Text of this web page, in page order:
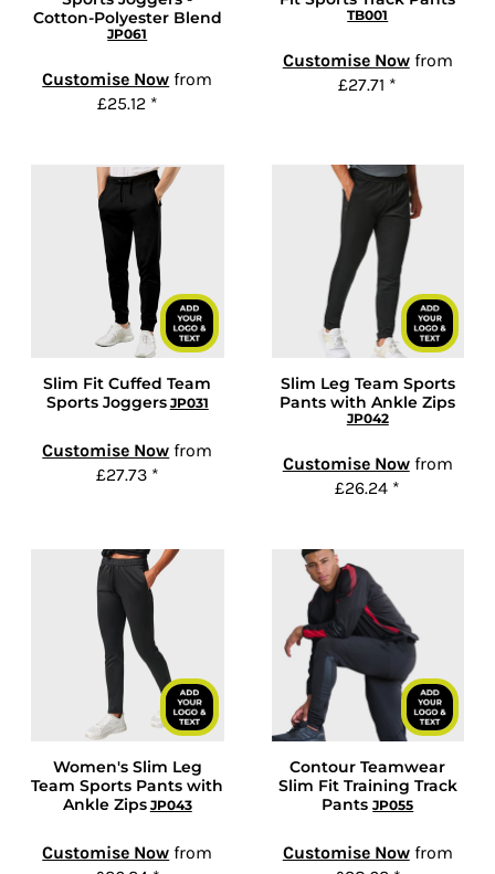
Cotton-Polyester Blend
JP061
Customise Now from
£25.12 *
TB001
Customise Nowfrom
£27.71 *
Slim Fit Cuffed Team
Sports Joggers JP031
Customise Now from
£27.73 *
Slim Leg Team Sports
Pants with Ankle Zips
JP042
Customise Nowfrom
£26.24 *
Women's Slim Leg
Team Sports Pants with
Ankle Zips JP043
Customise Now from
Contour Teamwear
Slim Fit Training Track
PantsJP055
Customise Nowfrom